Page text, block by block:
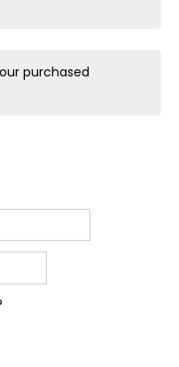
purchased